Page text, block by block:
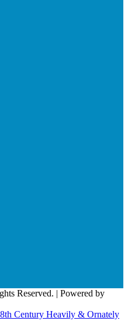
Reserved. | Powered by
Century Heavily & Ornately